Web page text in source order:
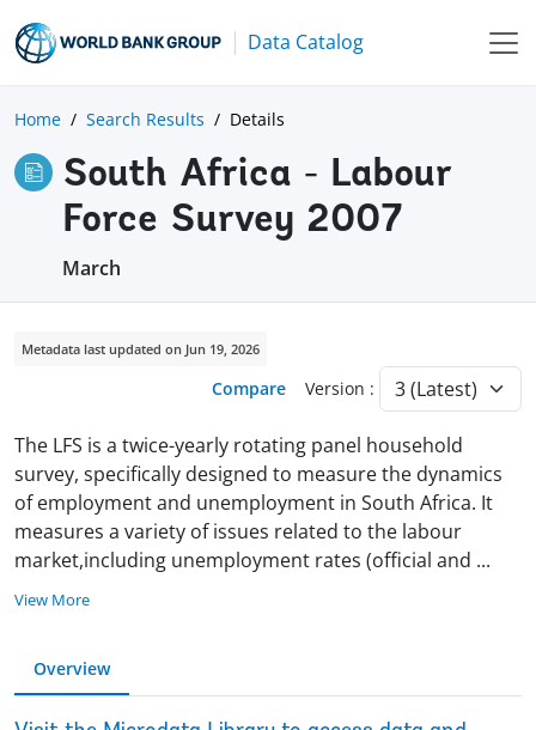
Data Catalog
Home Search Results Details
South Africa - Labour
Force Survey 2007
March
Metadata last updated on Jun 19, 2026
Compare Version :
The LFS is a twice-yearly rotating panel household
survey, specifically designed to measure the dynamics
of employment and unemployment in South Africa. It
measures a variety of issues related to the labour
market,including unemployment rates (official and ...
View More
Overview